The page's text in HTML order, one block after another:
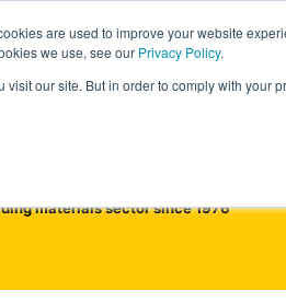
are used to improve your website
we use, see our Privacy Policy.
our site. But in order to comply with your
materials sector since 1976